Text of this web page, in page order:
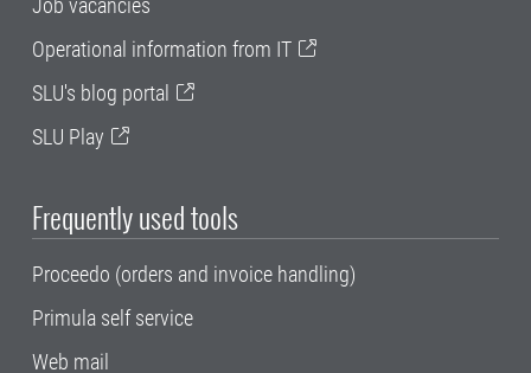
Job vacancies
Operational information from IT
SLU's blog portal
SLU Play
Frequently used tools
Proceedo (orders and invoice handling)
Primula self service
Web mail